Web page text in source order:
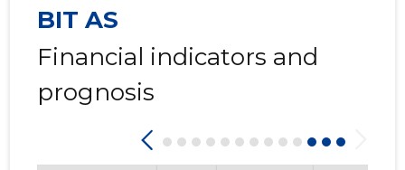
BIT AS
Financial indicators and
prognosis